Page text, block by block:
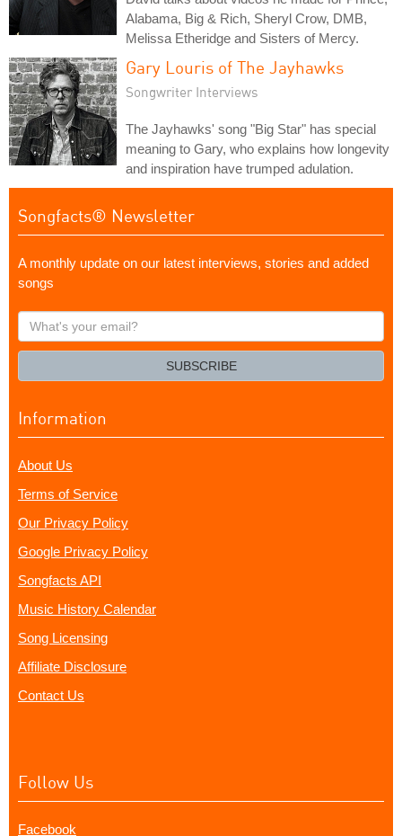
Alabama, Big & Rich, Sheryl Crow, DMB,
Melissa Etheridge and Sisters of Mercy.
Gary Louris of The Jayhawks
Songwriter Interviews
The Jayhawks' song "Big Star" has special
meaning to Gary, who explains how longevity
and inspiration have trumped adulation.
Songfacts® Newsletter
A monthly update on our latest interviews, stories and added
songs
What's
your
SUBSCRIBE
Information
About Us
Terms of Service
Our Privacy Policy
Google Privacy Policy
Songfacts API
Music History Calendar
Song Licensing
Affiliate Disclosure
Contact Us
Follow Us
Facebook